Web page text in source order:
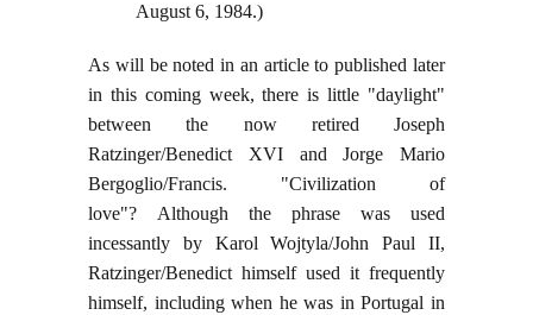
August 6, 1984.)
As will be noted in an article to published later
in this coming week, there is little "daylight"
between the now retired Joseph
Ratzinger/Benedict XVI and Jorge Mario
Bergoglio/Francis. "Civilization of
love"? Although the phrase was used
incessantly by Karol Wojtyla/John Paul II,
Ratzinger/Benedict himself used it frequently
himself, including when he was in Portugal in